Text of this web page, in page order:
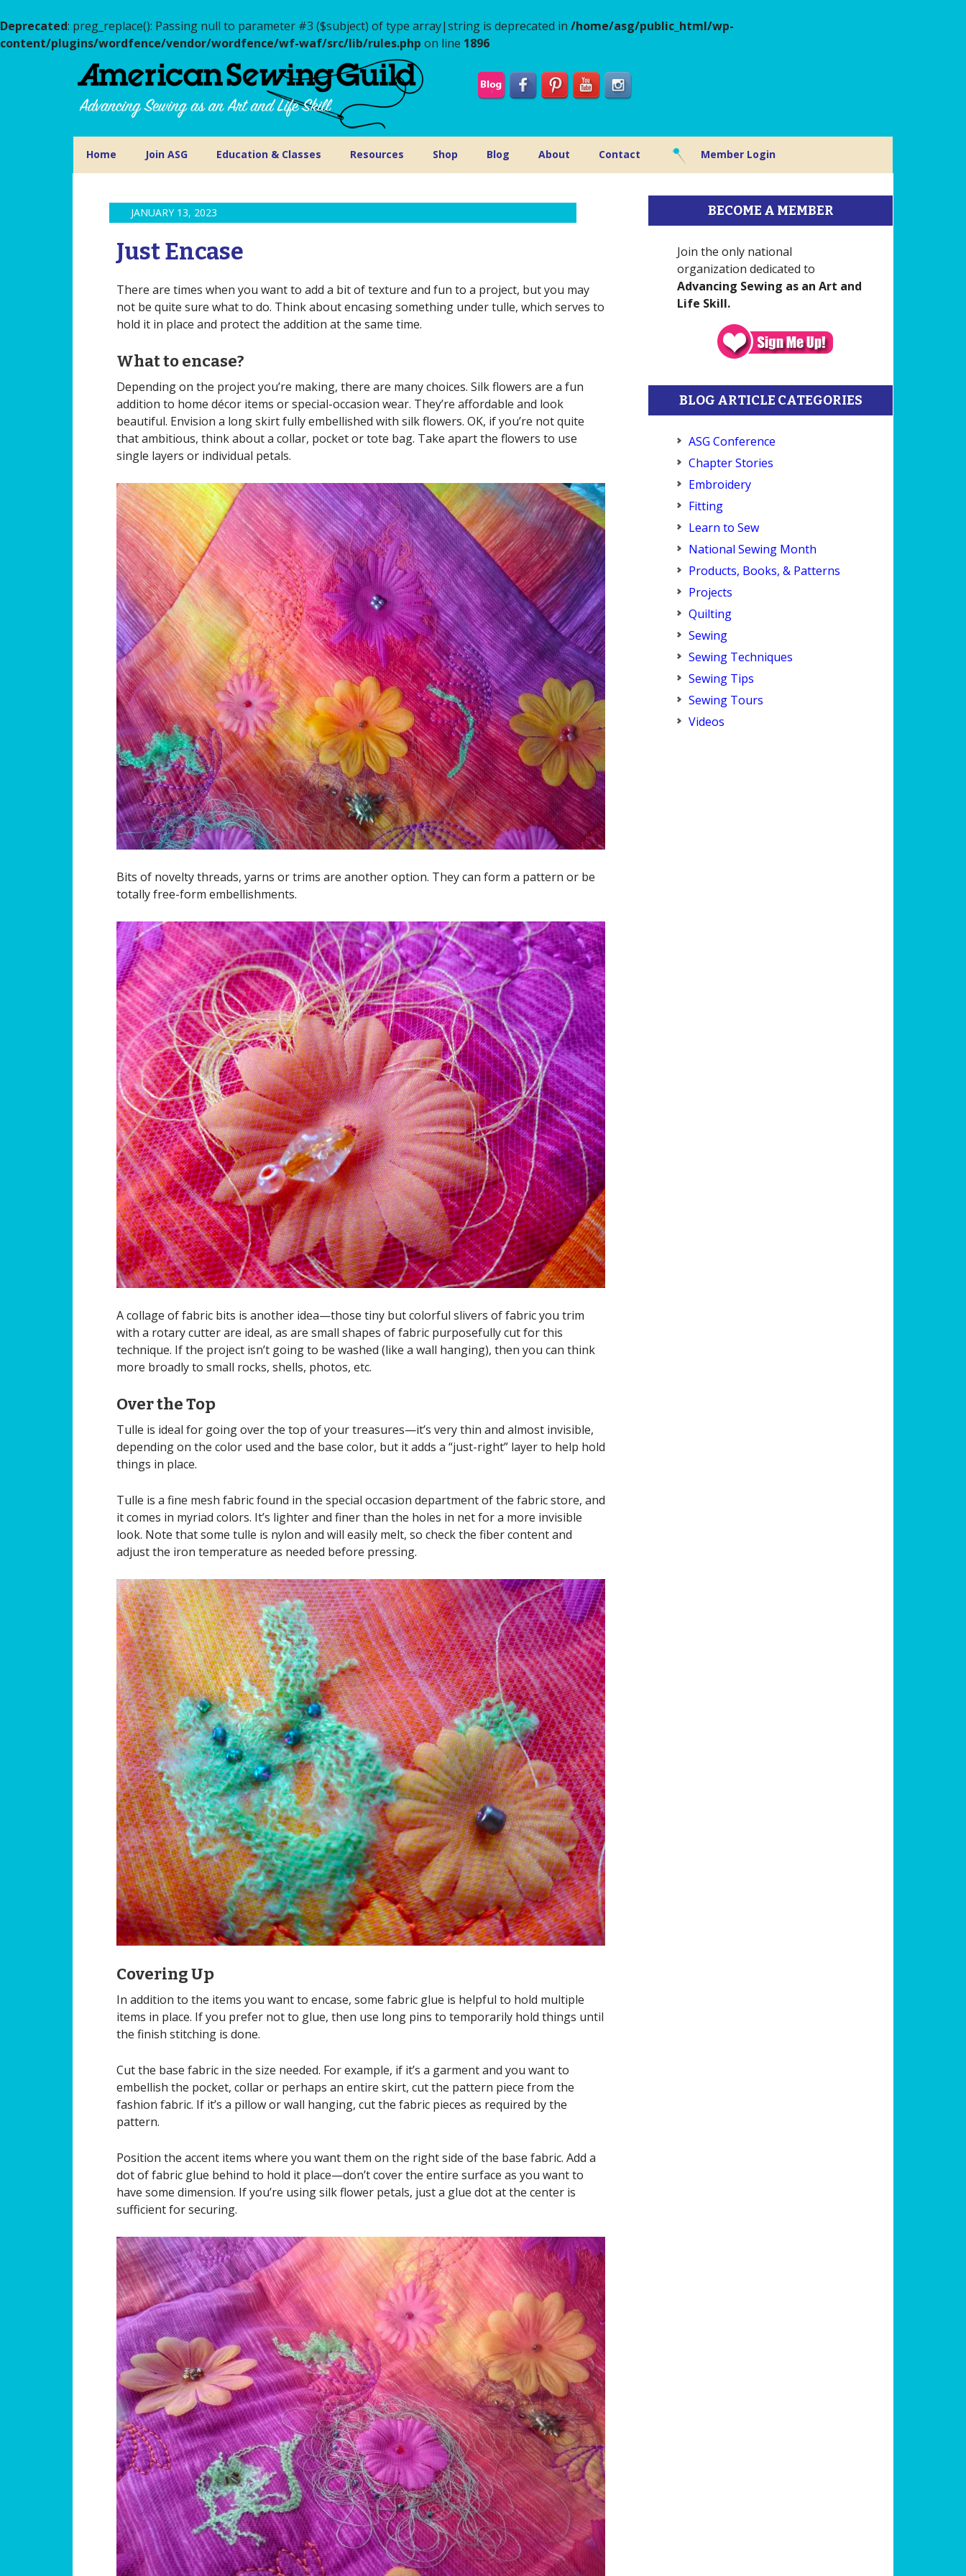
Deprecated: preg_replace(): Passing null to parameter #3 ($subject) of type array|string is deprecated in /home/asg/public_html/wp-
content/plugins/wordfence/vendor/wordfence/wf-waf/src/lib/rules.php on line 1896
Home Join ASG Education & Classes Resources Shop Blog About Contact Member Login
JANUARY 13, 2023
Just Encase
There are times when you want to add a bit of texture and fun to a project, but you may
not be quite sure what to do. Think about encasing something under tulle, which serves to
hold it in place and protect the addition at the same time.
What to encase?
Depending on the project you’re making, there are many choices. Silk flowers are a fun
addition to home décor items or special-occasion wear. They’re affordable and look
beautiful. Envision a long skirt fully embellished with silk flowers. OK, if you’re not quite
that ambitious, think about a collar, pocket or tote bag. Take apart the flowers to use
single layers or individual petals.
Bits of novelty threads, yarns or trims are another option. They can form a pattern or be
totally free-form embellishments.
A collage of fabric bits is another idea—those tiny but colorful slivers of fabric you trim
with a rotary cutter are ideal, as are small shapes of fabric purposefully cut for this
technique. If the project isn’t going to be washed (like a wall hanging), then you can think
more broadly to small rocks, shells, photos, etc.
Over the Top
Tulle is ideal for going over the top of your treasures—it’s very thin and almost invisible,
depending on the color used and the base color, but it adds a “just-right” layer to help hold
things in place.
Tulle is a fine mesh fabric found in the special occasion department of the fabric store, and
it comes in myriad colors. It’s lighter and finer than the holes in net for a more invisible
look. Note that some tulle is nylon and will easily melt, so check the fiber content and
adjust the iron temperature as needed before pressing.
Covering Up
In addition to the items you want to encase, some fabric glue is helpful to hold multiple
items in place. If you prefer not to glue, then use long pins to temporarily hold things until
the finish stitching is done.
Cut the base fabric in the size needed. For example, if it’s a garment and you want to
embellish the pocket, collar or perhaps an entire skirt, cut the pattern piece from the
fashion fabric. If it’s a pillow or wall hanging, cut the fabric pieces as required by the
pattern.
Position the accent items where you want them on the right side of the base fabric. Add a
dot of fabric glue behind to hold it place—don’t cover the entire surface as you want to
have some dimension. If you’re using silk flower petals, just a glue dot at the center is
sufficient for securing.
BECOME A MEMBER
Join the only national
organization dedicated to
Advancing Sewing as an Art and
Life Skill.
BLOG ARTICLE CATEGORIES
ASG Conference
Chapter Stories
Embroidery
Fitting
Learn to Sew
National Sewing Month
Products, Books, & Patterns
Projects
Quilting
Sewing
Sewing Techniques
Sewing Tips
Sewing Tours
Videos